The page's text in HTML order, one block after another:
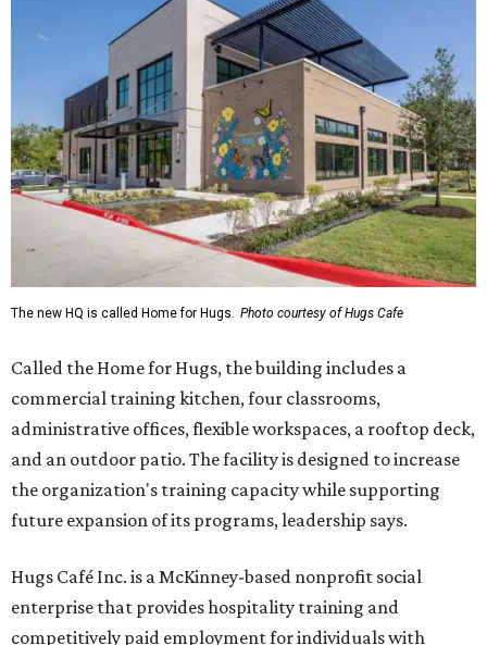
The new HQ is called Home for Hugs. Photo courtesy of Hugs Cafe
Called the Home for Hugs, the building includes a
commercial training kitchen, four classrooms,
administrative offices, flexible workspaces, a rooftop deck,
and an outdoor patio. The facility is designed to increase
the organization's training capacity while supporting
future expansion of its programs, leadership says.
Hugs Café Inc. is a McKinney-based nonprofit social
enterprise that provides hospitality training and
competitively paid employment for individuals with